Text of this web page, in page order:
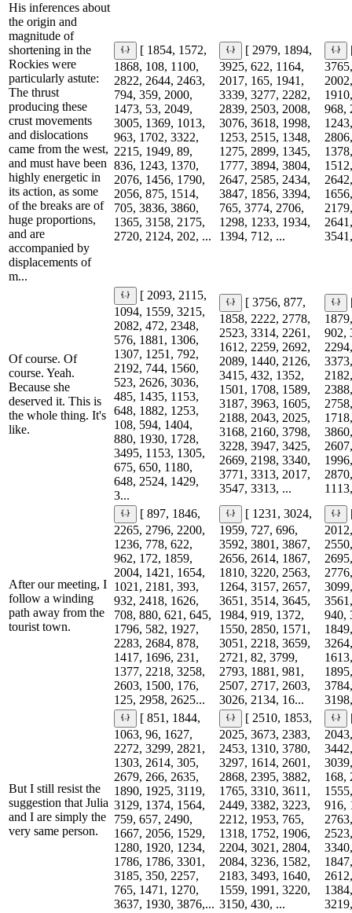
His inferences about
the origin and
magnitude of
shortening in the
Rockies were
particularly astute:
The thrust
producing these
crust movements
and dislocations
came from the west,
and must have been
highly energetic in
its action, as some
of the breaks are of
huge proportions,
and are
accompanied by
displacements of
m...
[ 1854, 1572,
1868, 108, 1100,
2822, 2644, 2463,
794, 359, 2000,
1473, 53, 2049,
3005, 1369, 1013,
963, 1702, 3322,
2215, 1949, 89,
836, 1243, 1370,
2076, 1456, 1790,
2056, 875, 1514,
705, 3836, 3860,
1365, 3158, 2175,
2720, 2124, 202, ...
[ 2979, 1894,
3925, 622, 1164,
2017, 165, 1941,
3339, 3277, 2282,
2839, 2503, 2008,
3076, 3618, 1998,
1253, 2515, 1348,
1275, 2899, 1345,
1777, 3894, 3804,
2647, 2585, 2434,
3847, 1856, 3394,
765, 3774, 2706,
1298, 1233, 1934,
1394, 712, ...
968,
Of course. Of
course. Yeah.
Because she
deserved it. This is
the whole thing. It's
like.
[ 2093, 2115,
1094, 1559, 3215,
2082, 472, 2348,
576, 1881, 1306,
1307, 1251, 792,
2192, 744, 1560,
523, 2626, 3036,
485, 1435, 1153,
648, 1882, 1253,
108, 594, 1404,
880, 1930, 1728,
3495, 1153, 1305,
675, 650, 1180,
648, 2524, 1429,
3...
[ 3756, 877,
1858, 2222, 2778,
2523, 3314, 2261,
1612, 2259, 2692,
2089, 1440, 2126,
3415, 432, 1352,
1501, 1708, 1589,
3187, 3963, 1605,
2188, 2043, 2025,
3168, 2160, 3798,
3228, 3947, 3425,
2669, 2198, 3340,
3771, 3313, 2017,
3547, 3313, ...
902,
After our meeting, I
follow a winding
path away from the
tourist town.
[ 897, 1846,
2265, 2796, 2200,
1236, 778, 622,
962, 172, 1859,
2004, 1421, 1654,
1021, 2181, 393,
932, 2418, 1626,
708, 880, 621, 645,
1796, 582, 1927,
2283, 2684, 878,
1417, 1696, 231,
1377, 2218, 3258,
2603, 1500, 176,
125, 2958, 2625...
[ 1231, 3024,
1959, 727, 696,
3592, 3801, 3867,
2656, 2614, 1867,
1810, 3220, 2563,
1264, 3157, 2657,
3651, 3514, 3645,
1984, 919, 1372,
1550, 2850, 1571,
3051, 2218, 3659,
2721, 82, 3799,
2793, 1881, 981,
2507, 2717, 2603,
3026, 2134, 16...
940,
But I still resist the
suggestion that Julia
and I are simply the
very same person.
[ 851, 1844,
1063, 96, 1627,
2272, 3299, 2821,
1303, 2614, 305,
2679, 266, 2635,
1890, 1925, 3119,
3129, 1374, 1564,
759, 657, 2490,
1667, 2056, 1529,
1280, 1920, 1234,
1786, 1786, 3301,
3185, 350, 2257,
765, 1471, 1270,
3637, 1930, 3876,...
[ 2510, 1853,
2025, 3673, 2383,
2453, 1310, 3780,
3297, 1614, 2601,
2868, 2395, 3882,
1765, 3310, 3611,
2449, 3382, 3223,
2212, 1953, 765,
1318, 1752, 1906,
2204, 3021, 2804,
2084, 3236, 1582,
2183, 3493, 1640,
1559, 1991, 3220,
3150, 430, ...
168,
916,